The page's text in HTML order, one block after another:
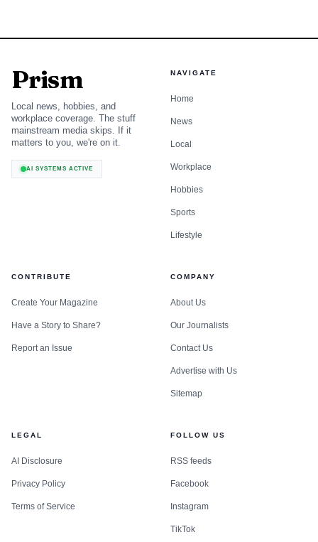
Prism
Local news, hobbies, and
workplace coverage. The stuff
mainstream media skips. If it
matters to you, we're on it.
AI SYSTEMS ACTIVE
NAVIGATE
Home
News
Local
Workplace
Hobbies
Sports
Lifestyle
CONTRIBUTE
Create Your Magazine
Have a Story to Share?
Report an Issue
COMPANY
About Us
Our Journalists
Contact Us
Advertise with Us
Sitemap
LEGAL
AI Disclosure
Privacy Policy
Terms of Service
FOLLOW US
RSS feeds
Facebook
Instagram
TikTok